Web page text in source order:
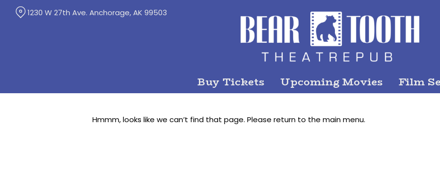
Buy Tickets Upcoming Movies Film
1230 W 27th Ave. Anchorage, AK 99503
Hmmm, looks like we can’t find that page. Please return to the main menu.